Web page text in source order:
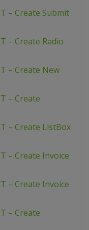
– Create Submit
– Create Radio
– Create New
– Create
– Create ListBox
– Create Invoice
– Create Invoice
– Create